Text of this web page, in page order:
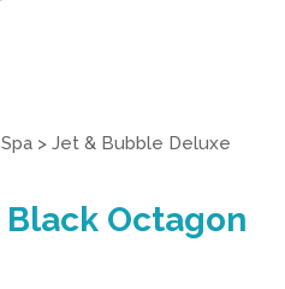
> Jet & Bubble Deluxe
Octagon